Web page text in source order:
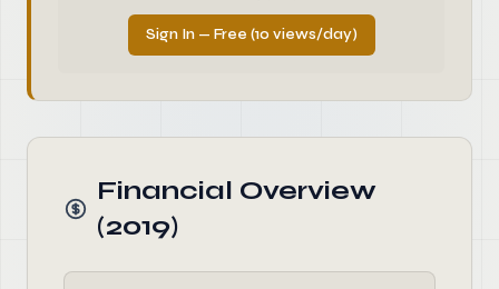
Sign In — Free (10 views/day)
Financial Overview
(2019)